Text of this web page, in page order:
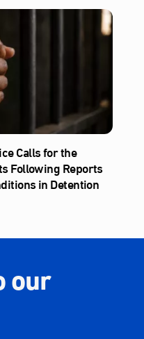
Calls for the
Following Reports
in Detention
our